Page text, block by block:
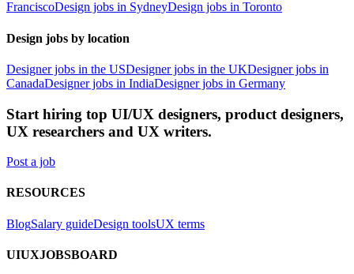
FranciscoDesign jobs in SydneyDesign jobs in Toronto
Design jobs by location
Designer jobs in the USDesigner jobs in the UKDesigner jobs in
CanadaDesigner jobs in IndiaDesigner jobs in Germany
Start hiring top UI/UX designers, product designers,
UX researchers and UX writers.
Post a job
RESOURCES
BlogSalary guideDesign toolsUX terms
UIUXJOBSBOARD